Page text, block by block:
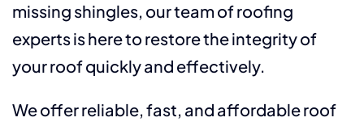
missing shingles, our team of roofing
experts is here to restore the integrity of
your roof quickly and effectively.
We offer reliable, fast, and affordable roof